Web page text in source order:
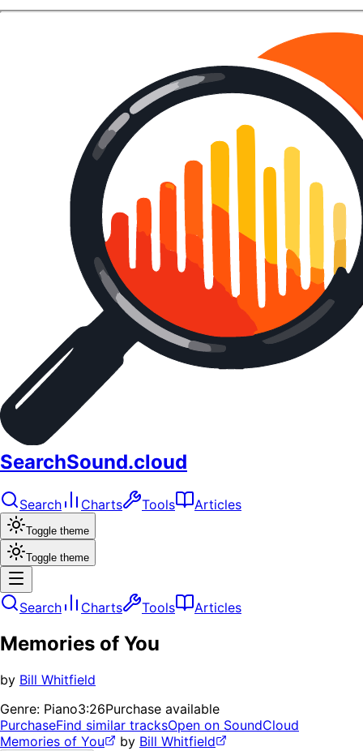
SearchSound.cloud
Search Charts Tools Articles
Toggle theme
Toggle theme
Search Charts Tools Articles
Memories of You
by Bill Whitfield
Genre: Piano3:26Purchase available
PurchaseFind similar tracksOpen on SoundCloud
Memories of You
by Bill Whitfield